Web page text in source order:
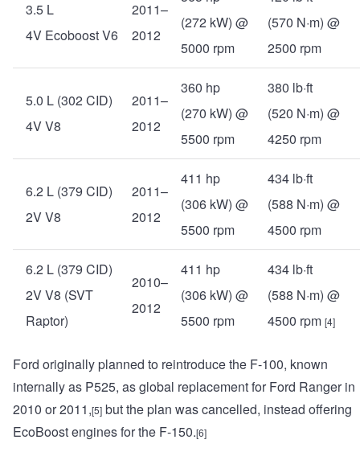
3.5 L
4V Ecoboost V6
2011–
2012
(272 kW) @
5000 rpm
(570 N·m) @
2500 rpm
5.0 L (302 CID)
4V V8
2011–
2012
360 hp
(270 kW) @
5500 rpm
380 lb·ft
(520 N·m) @
4250 rpm
6.2 L (379 CID)
2V V8
2011–
2012
411 hp
(306 kW) @
5500 rpm
434 lb·ft
(588 N·m) @
4500 rpm
6.2 L (379 CID)
2V V8 (SVT
Raptor)
2010–
2012
411 hp
(306 kW) @
5500 rpm
434 lb·ft
(588 N·m) @
4500 rpm [4]
Ford originally planned to reintroduce the F-100, known
internally as P525, as global replacement for Ford Ranger in
2010 or 2011,[5] but the plan was cancelled, instead offering
EcoBoost engines for the F-150.[6]